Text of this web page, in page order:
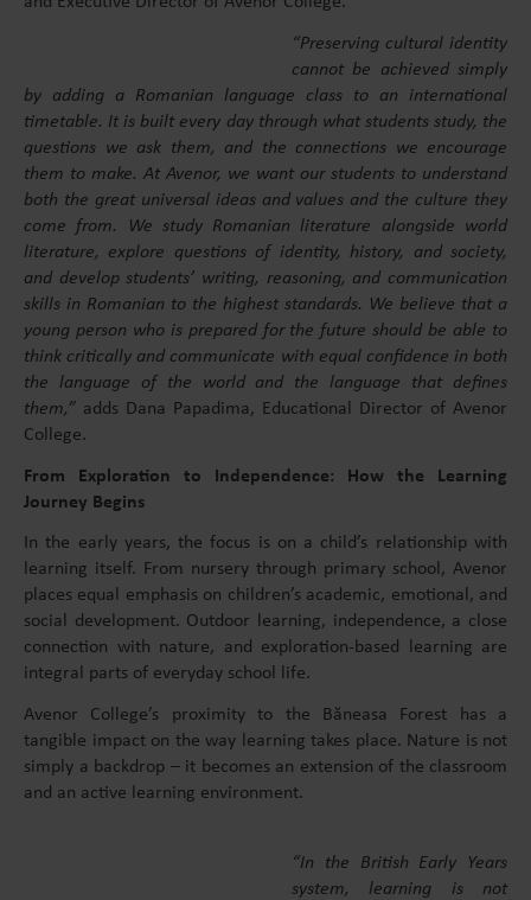
“Preserving cultural identity
cannot be achieved simply
by adding a Romanian language class to an international
timetable. It is built every day through what students study, the
questions we ask them, and the connections we encourage
them to make. At Avenor, we want our students to understand
both the great universal ideas and values and the culture they
come from. We study Romanian literature alongside world
literature, explore questions of identity, history, and society,
and develop students’ writing, reasoning, and communication
skills in Romanian to the highest standards. We believe that a
young person who is prepared for the future should be able to
think critically and communicate with equal confidence in both
the language of the world and the language that defines
them,” adds Dana Papadima, Educational Director of Avenor
College.
From Exploration to Independence: How the Learning
Journey Begins
In the early years, the focus is on a child’s relationship with
learning itself. From nursery through primary school, Avenor
places equal emphasis on children’s academic, emotional, and
social development. Outdoor learning, independence, a close
connection with nature, and exploration-based learning are
integral parts of everyday school life.
Avenor College’s proximity to the Băneasa Forest has a
tangible impact on the way learning takes place. Nature is not
simply a backdrop – it becomes an extension of the classroom
and an active learning environment.
“In the British Early Years
system, learning is not